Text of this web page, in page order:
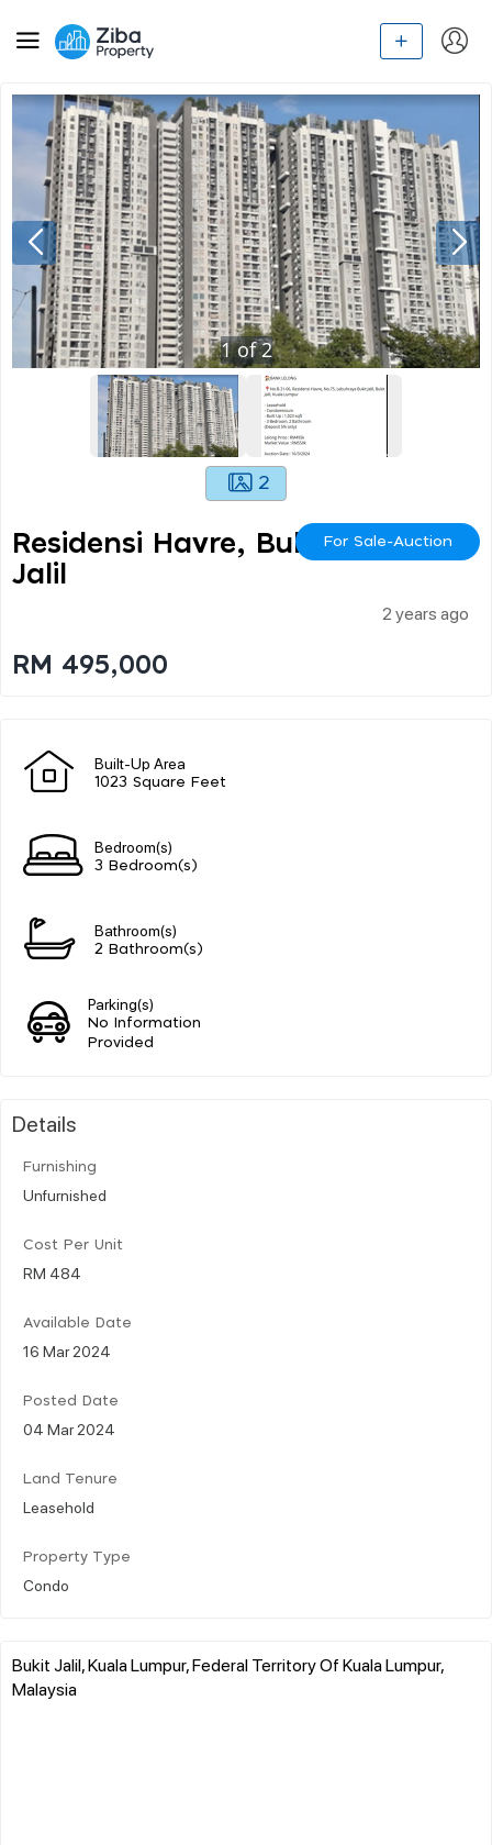
1of2
2
Residensi Havre, Bukit
Jalil
For Sale-Auction
2 years ago
RM 495,000
Built-Up Area
1023 Square Feet
Bedroom(s)
3 Bedroom(s)
Bathroom(s)
2 Bathroom(s)
Parking(s)
No Information
Provided
Details
Furnishing
Unfurnished
Cost Per Unit
RM 484
Available Date
16 Mar 2024
Posted Date
04 Mar 2024
Land Tenure
Leasehold
Property Type
Condo
Bukit Jalil, Kuala Lumpur, Federal Territory Of Kuala Lumpur,
Malaysia